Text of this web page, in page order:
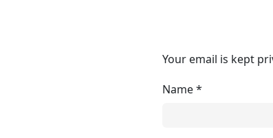
Your email is kept
Name*